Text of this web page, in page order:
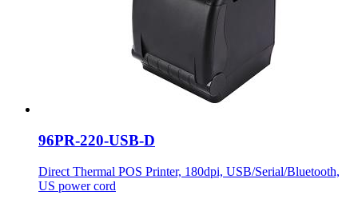
96PR-220-USB-D
Direct Thermal POS Printer, 180dpi, USB/Serial/Bluetooth,
US power cord